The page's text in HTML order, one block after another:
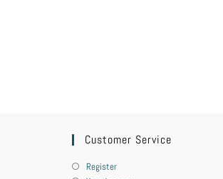
Customer Service
Register